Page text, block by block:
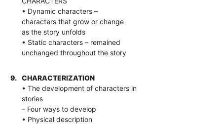
• Dynamic characters –
characters that grow or change
as the story unfolds
• Static characters – remained
unchanged throughout the story
9.
CHARACTERIZATION
• The development of characters in
stories
– Four ways to develop
• Physical description